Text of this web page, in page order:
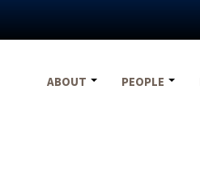
ABOUT
PEOPLE